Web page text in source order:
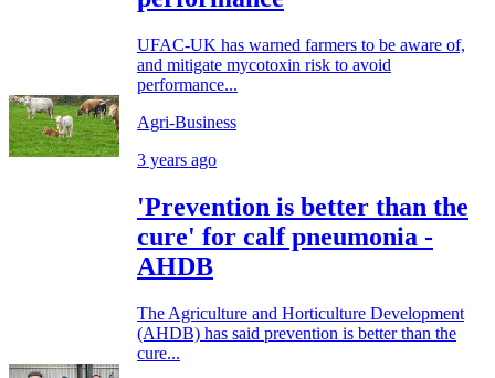
UFAC-UK has warned farmers to be aware of,
and mitigate mycotoxin risk to avoid
performance...
Agri-Business
3 years ago
'Prevention is better than the
cure' for calf pneumonia -
AHDB
The Agriculture and Horticulture Development
(AHDB) has said prevention is better than the
cure...